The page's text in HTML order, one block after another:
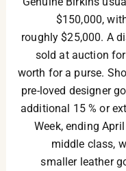
$150,000,
roughly $25,000. A
sold at auction
worth for a purse.
pre-loved designer
additional 15 % or
Week, ending
middle class,
smaller leather